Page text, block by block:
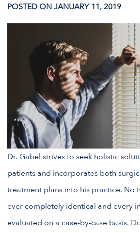
POSTED ON JANUARY 11, 2019
Dr. Gabel strives to seek holistic
patients and incorporates both
treatment plans into his practice. No
ever completely identical and every
evaluated on a case-by-case basis.